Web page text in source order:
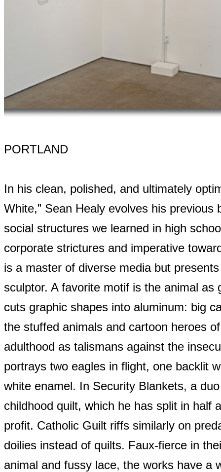
PORTLAND
In his clean, polished, and ultimately
White,” Sean Healy evolves his
social structures we learned in high
corporate strictures and imperative
is a master of diverse media but
sculptor. A favorite motif is the animal
cuts graphic shapes into aluminum: big
the stuffed animals and cartoon heroes
adulthood as talismans against the
portrays two eagles in flight, one backlit
white enamel. In Security Blankets, a
childhood quilt, which he has split in half
profit. Catholic Guilt riffs similarly on
doilies instead of quilts. Faux-fierce in
animal and fussy lace, the works have a